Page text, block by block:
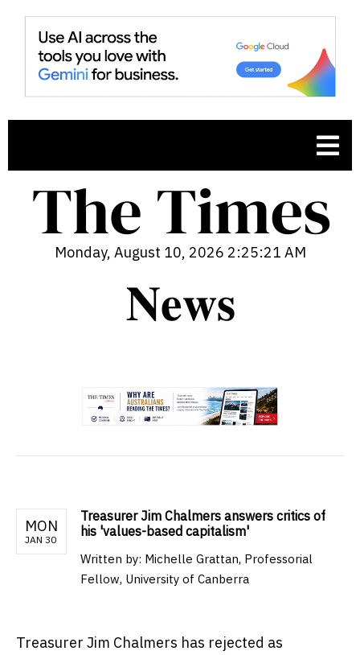
Monday, August 10, 2026 2:25:22 AM
MON
JAN 30
Treasurer Jim Chalmers answers critics of
his 'values-based capitalism'
Written by: Michelle Grattan, Professorial
Fellow, University of Canberra
Treasurer Jim Chalmers has rejected as